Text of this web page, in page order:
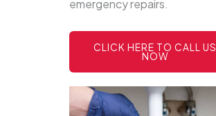
emergency repairs.
CLICK HERE TO CALL US
NOW